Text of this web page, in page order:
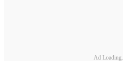
Ad